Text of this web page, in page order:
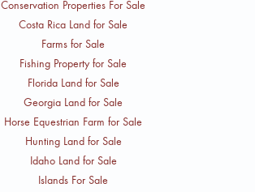
Conservation Properties For Sale
Costa Rica Land for Sale
Farms for Sale
Fishing Property for Sale
Florida Land for Sale
Georgia Land for Sale
Horse Equestrian Farm for Sale
Hunting Land for Sale
Idaho Land for Sale
Islands For Sale